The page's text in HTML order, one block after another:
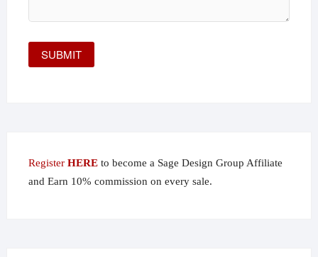
Register HEREto become a Sage Design Group Affiliate
and Earn 10% commission on every sale.